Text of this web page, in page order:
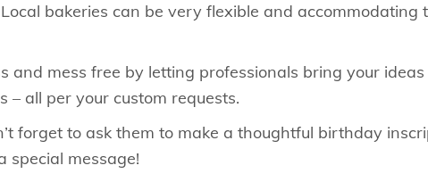
bakeries can be very flexible and
and mess free by letting professionals bring your
– all per your custom requests.
forget to ask them to make a thoughtful birthday
special message!